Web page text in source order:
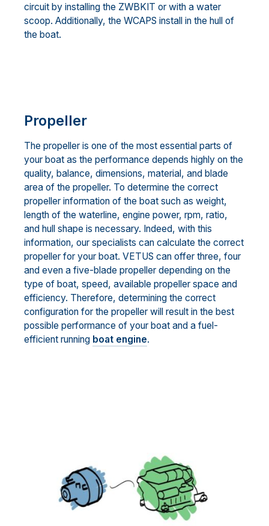
circuit by installing the ZWBKIT or with a water
scoop. Additionally, the WCAPS install in the hull of
the boat.
Propeller
The propeller is one of the most essential parts of
your boat as the performance depends highly on the
quality, balance, dimensions, material, and blade
area of the propeller. To determine the correct
propeller information of the boat such as weight,
length of the waterline, engine power, rpm, ratio,
and hull shape is necessary. Indeed, with this
information, our specialists can calculate the correct
propeller for your boat. VETUS can offer three, four
and even a five-blade propeller depending on the
type of boat, speed, available propeller space and
efficiency. Therefore, determining the correct
configuration for the propeller will result in the best
possible performance of your boat and a fuel-
efficient running boat engine.